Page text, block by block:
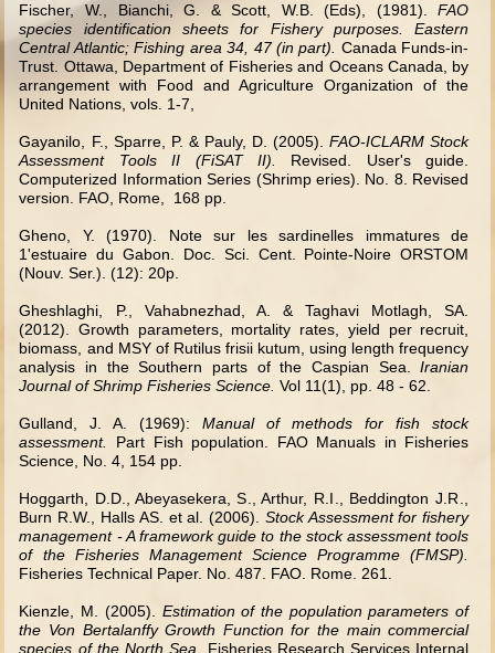
Fischer, W., Bianchi, G. & Scott, W.B. (Eds), (1981).FAO
species identification sheets for Fishery purposes. Eastern
Central Atlantic; Fishing area 34, 47 (in part). Canada Funds-in-
Trust. Ottawa, Department of Fisheries and Oceans Canada, by
arrangement with Food and Agriculture Organization of the
United Nations, vols. 1-7,
Gayanilo, F., Sparre, P. & Pauly, D. (2005).FAO-ICLARM Stock
Assessment Tools II (FiSAT II).
Revised. User's guide.
Computerized Information Series (Shrimp eries). No. 8. Revised
version. FAO, Rome, 168 pp.
Gheno, Y. (1970). Note sur les sardinelles immatures de
1'estuaire du Gabon. Doc. Sci. Cent. Pointe-Noire ORSTOM
(Nouv. Ser.). (12): 20p.
Gheshlaghi, P., Vahabnezhad, A. & Taghavi Motlagh, SA.
(2012). Growth parameters, mortality rates, yield per recruit,
biomass, and MSY of Rutilus frisii kutum, using length frequency
analysis in the Southern parts of the Caspian Sea.Iranian
Journal of Shrimp Fisheries Science. Vol 11(1), pp. 48 - 62.
Gulland, J. A. (1969):Manual of methods for fish stock
assessment.
Part Fish population. FAO Manuals in Fisheries
Science, No. 4, 154 pp.
Hoggarth, D.D., Abeyasekera,S., Arthur, R.I., Beddington J.R.,
Burn R.W., Halls AS. et al. (2006). Stock Assessment for fishery
management - A framework guide to the stock assessment tools
of the Fisheries Management Science Programme (FMSP).
Fisheries Technical Paper. No. 487. FAO. Rome. 261.
Kienzle, M. (2005). Estimation of the population parameters of
the Von Bertalanffy Growth Function for the main commercial
species of the North Sea . Fisheries Research Services Internal